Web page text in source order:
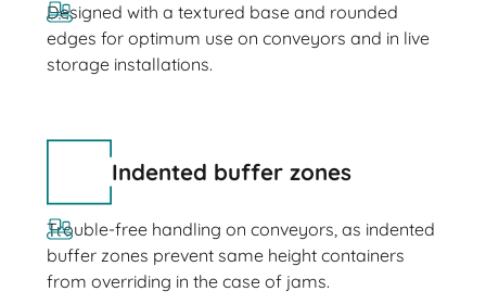
Designed with a textured base and rounded
edges for optimum use on conveyors and in live
storage installations.
Indented buffer zones
Trouble-free handling on conveyors, as indented
buffer zones prevent same height containers
from overriding in the case of jams.